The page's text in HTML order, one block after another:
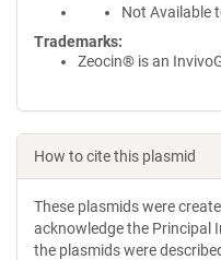
Not Available
Trademarks:
Zeocin® is an
How to cite this plasmid
These plasmids were
acknowledge the Principal
the plasmids were